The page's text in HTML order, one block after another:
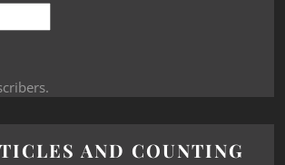
AND COUNTING